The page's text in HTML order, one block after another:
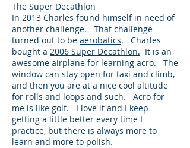
The Super Decathlon
In 2013 Charles found himself in need of
another challenge. That challenge
turned out to be aerobatics. Charles
bought a 2006 Super Decathlon. It is an
awesome airplane for learning acro. The
window can stay open for taxi and climb,
and then you are at a nice cool altitude
for rolls and loops and such. Acro for
me is like golf. I love it and I keep
getting a little better every time I
practice, but there is always more to
learn and more to polish.